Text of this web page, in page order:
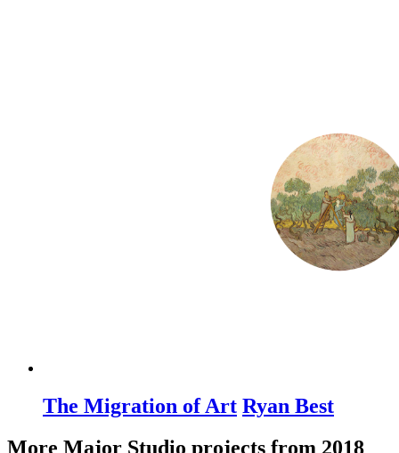
The Migration of Art Ryan Best
More Major Studio projects from 2018